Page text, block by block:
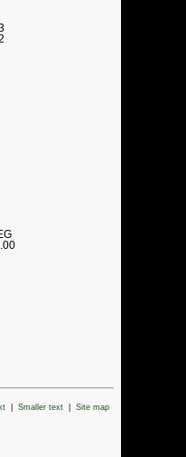
Smaller text Site map